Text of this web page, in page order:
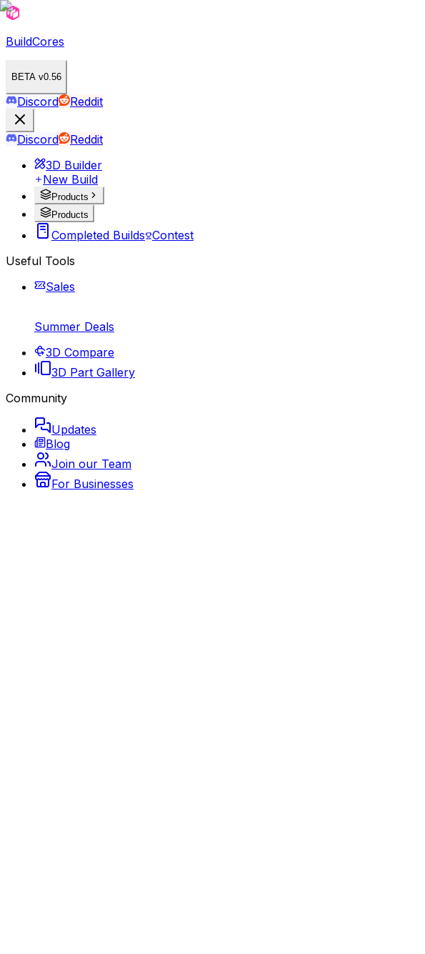
BuildCores
BETA v0.56
Discord Reddit
Discord
Reddit
3D Builder
New Build
Products
Products
Completed Builds Contest
Useful Tools
Sales
Summer Deals
3D Compare
3D Part Gallery
Community
Updates
Blog
Join our Team
For Businesses